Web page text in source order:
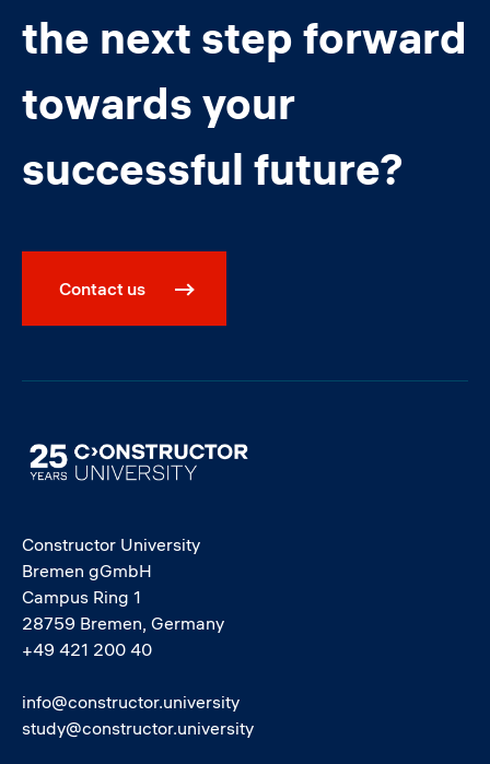
the next step forward
towards your
successful future?
Contact us
Image
Constructor University
Bremen gGmbH
Campus Ring 1
28759 Bremen, Germany
+49 421 200 40
info@constructor.university
study@constructor.university